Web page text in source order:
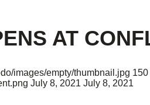
AT
images/empty/thumbnail.jpg 150
July 8, 2021 July 8, 2021